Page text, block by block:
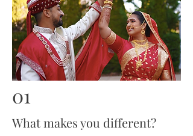
01
What makes you different?